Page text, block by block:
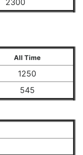
All Time
1250
545